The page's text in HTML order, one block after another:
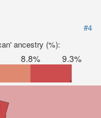
#4
ancestry (%):
8.8% 9.3%